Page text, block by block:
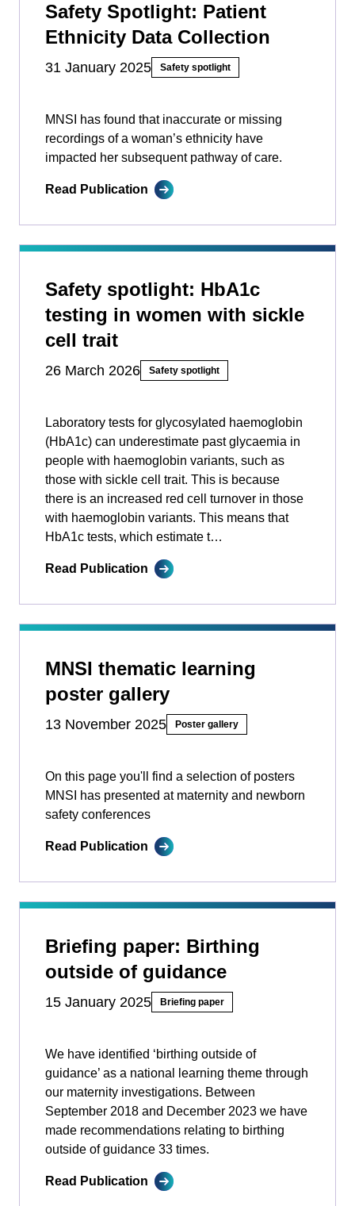
Safety Spotlight: Patient
Ethnicity Data Collection
31 January 2025 Safety spotlight
MNSI has found that inaccurate or missing
recordings of a woman’s ethnicity have
impacted her subsequent pathway of care.
Read Publication
Safety spotlight: HbA1c
testing in women with sickle
cell trait
26 March 2026 Safety spotlight
Laboratory tests for glycosylated haemoglobin
(HbA1c) can underestimate past glycaemia in
people with haemoglobin variants, such as
those with sickle cell trait. This is because
there is an increased red cell turnover in those
with haemoglobin variants. This means that
HbA1c tests, which estimate t…
Read Publication
MNSI thematic learning
poster gallery
13 November 2025 Poster gallery
On this page you'll find a selection of posters
MNSI has presented at maternity and newborn
safety conferences
Read Publication
Briefing paper: Birthing
outside of guidance
15 January 2025 Briefing paper
We have identified ‘birthing outside of
guidance’ as a national learning theme through
our maternity investigations. Between
September 2018 and December 2023 we have
made recommendations relating to birthing
outside of guidance 33 times.
Read Publication